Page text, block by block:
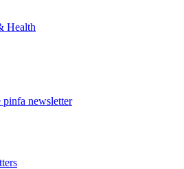
Health
newsletter